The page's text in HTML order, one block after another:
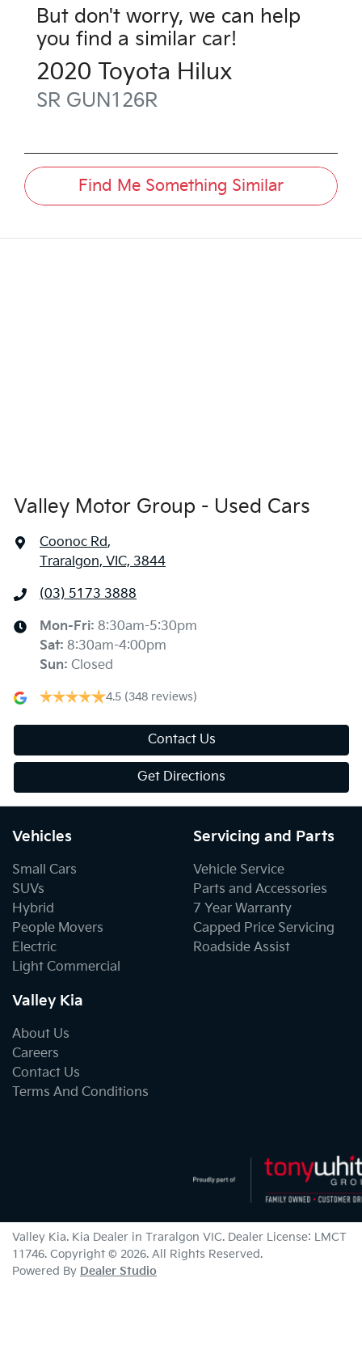
But don't worry, we can help
you find a similar car!
2020 Toyota Hilux
SR GUN126R
Find Me Something Similar
Valley Motor Group - Used Cars
Coonoc Rd,
Traralgon, VIC, 3844
(03) 5173 3888
Mon-Fri: 8:30am-5:30pm
Sat: 8:30am-4:00pm
Sun: Closed
4.5 (348 reviews)
Contact Us
Get Directions
Vehicles
Small Cars
SUVs
Hybrid
People Movers
Electric
Light Commercial
Servicing and Parts
Vehicle Service
Parts and Accessories
7 Year Warranty
Capped Price Servicing
Roadside Assist
Valley Kia
About Us
Careers
Contact Us
Terms And Conditions
Valley Kia. Kia Dealer in Traralgon VIC. Dealer License: LMCT
11746. Copyright © 2026. All Rights Reserved.
Powered By Dealer Studio